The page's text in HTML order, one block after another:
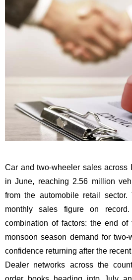
Car and two-wheeler sales across
in June, reaching 2.56 million
from the automobile retail
monthly sales figure on
combination of factors: the end of
monsoon season demand for
confidence returning after the
Dealer networks across the